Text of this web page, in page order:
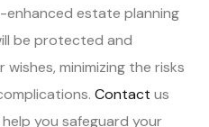
enhanced estate planning
be protected and
minimizing the risks
Contact us
you safeguard your